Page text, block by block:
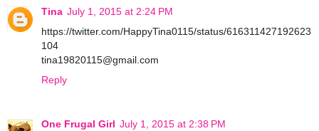
Tina July 1, 2015 at 2:24 PM
https://twitter.com/HappyTina0115/status/616311427192623
104
tina19820115@gmail.com
Reply
One Frugal Girl July 1, 2015 at 2:38 PM